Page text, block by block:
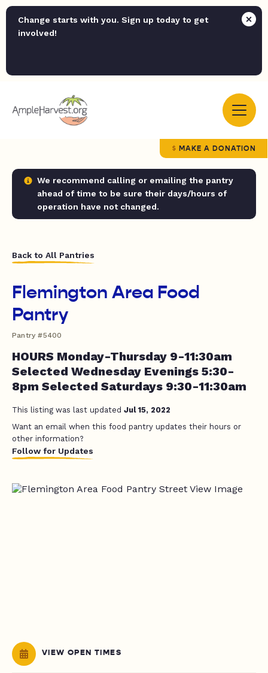
Change starts with you. Sign up today to get
involved!
MAKE A DONATION
We recommend calling or emailing the pantry
ahead of time to be sure their days/hours of
operation have not changed.
Back to All Pantries
Flemington Area Food
Pantry
Pantry #5400
HOURS Monday-Thursday 9-11:30am
Selected Wednesday Evenings 5:30-
8pm Selected Saturdays 9:30-11:30am
This listing was last updated Jul 15, 2022
Want an email when this food pantry updates their hours or
other information?
Follow for Updates
VIEW OPEN TIMES